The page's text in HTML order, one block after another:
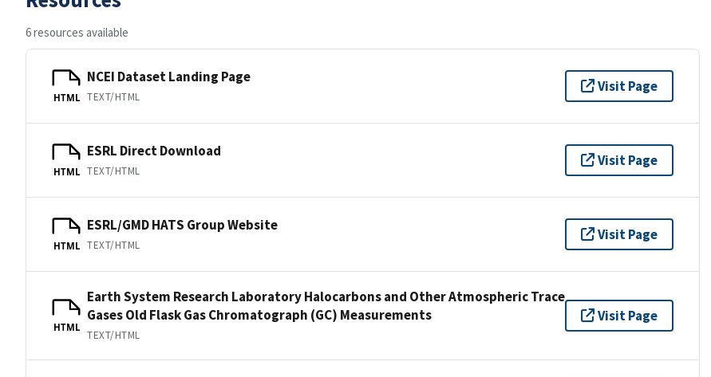
6 resources available
HTML
NCEI Dataset Landing Page
TEXT/HTML
Visit Page
HTML
ESRL Direct Download
TEXT/HTML
Visit Page
HTML
ESRL/GMD HATS Group Website
TEXT/HTML
Visit Page
HTML
Earth System Research Laboratory Halocarbons and Other Atmospheric Trace
Gases Old Flask Gas Chromatograph (GC) Measurements
TEXT/HTML
Visit Page